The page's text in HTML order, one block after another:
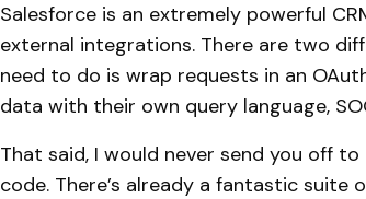
Salesforce is an extremely powerful
external integrations. There are two
need to do is wrap requests in an
data with their own query language,
That said, I would never send you off
code. There’s already a fantastic